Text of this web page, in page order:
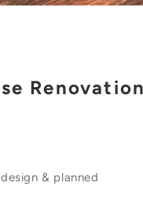
& planned